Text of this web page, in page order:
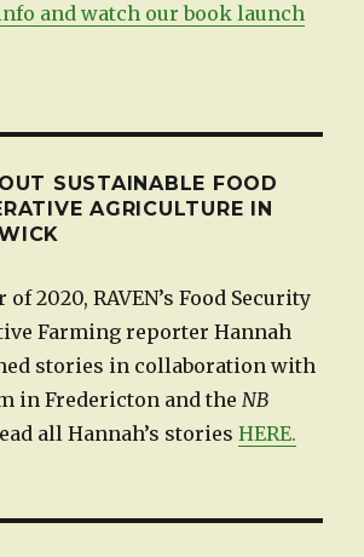
and watch our book launch
SUSTAINABLE FOOD
AGRICULTURE IN
2020, RAVEN’s Food Security
Farming reporter Hannah
stories in collaboration with
in Fredericton and theNB
all Hannah’s storiesHERE.